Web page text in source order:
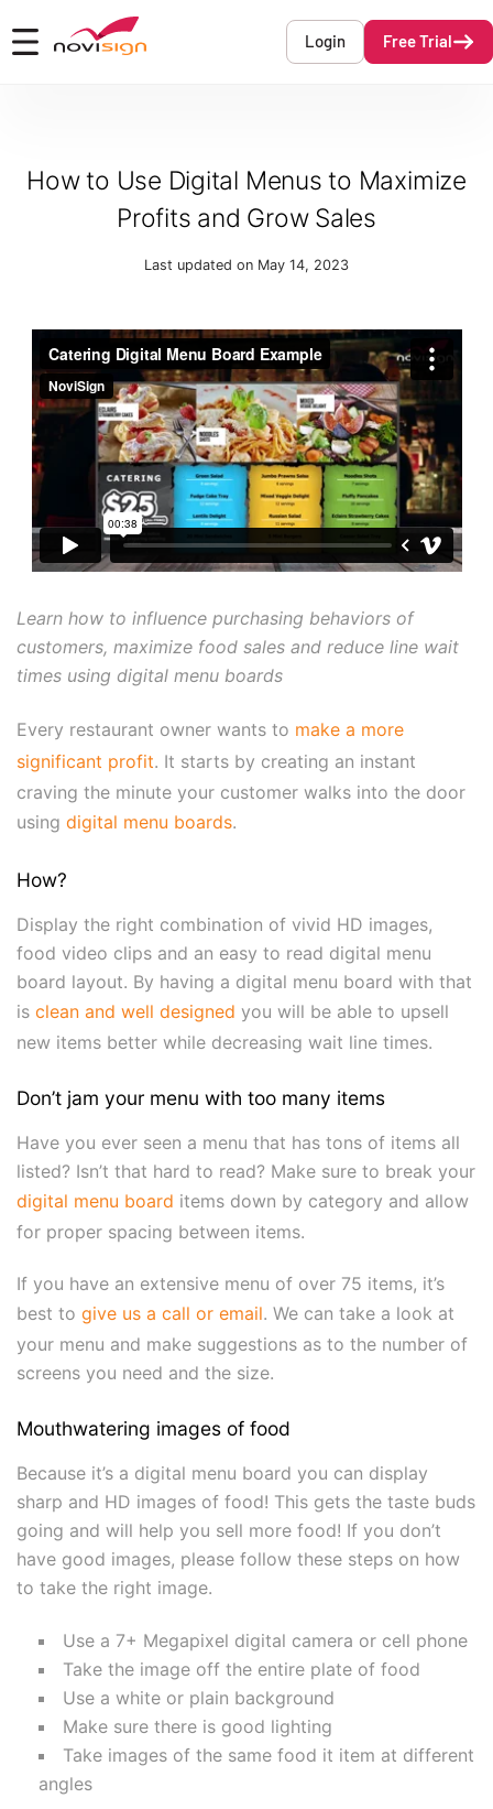
Login Free Trial
How to Use Digital Menus to Maximize
Profits and Grow Sales
Last updated on May 14, 2023
Learn how to influence purchasing behaviors of
customers, maximize food sales and reduce line wait
times using digital menu boards
Every restaurant owner wants to make a more
significant profit. It starts by creating an instant
craving the minute your customer walks into the door
using digital menu boards.
How?
Display the right combination of vivid HD images,
food video clips and an easy to read digital menu
board layout. By having a digital menu board with that
is clean and well designed you will be able to upsell
new items better while decreasing wait line times.
Don’t jam your menu with too many items
Have you ever seen a menu that has tons of items all
listed? Isn’t that hard to read? Make sure to break your
digital menu board items down by category and allow
for proper spacing between items.
If you have an extensive menu of over 75 items, it’s
best to give us a call or email. We can take a look at
your menu and make suggestions as to the number of
screens you need and the size.
Mouthwatering images of food
Because it’s a digital menu board you can display
sharp and HD images of food! This gets the taste buds
going and will help you sell more food! If you don’t
have good images, please follow these steps on how
to take the right image.
Use a 7+ Megapixel digital camera or cell phone
Take the image off the entire plate of food
Use a white or plain background
Make sure there is good lighting
Take images of the same food it item at different
angles